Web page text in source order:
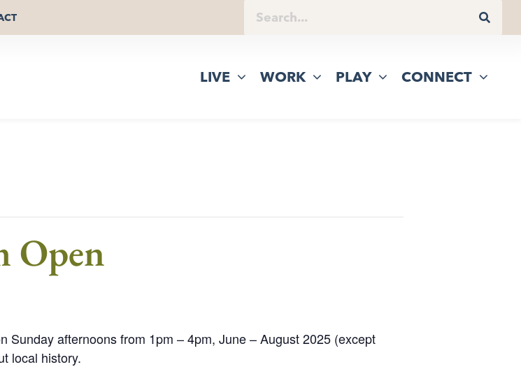
LIVE WORK PLAY CONNECT
Open
Sunday afternoons from 1pm – 4pm, June – August 2025 (except
local history.